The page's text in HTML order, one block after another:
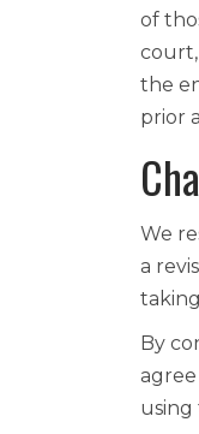
of
court,
the
prior
We
a
By
using